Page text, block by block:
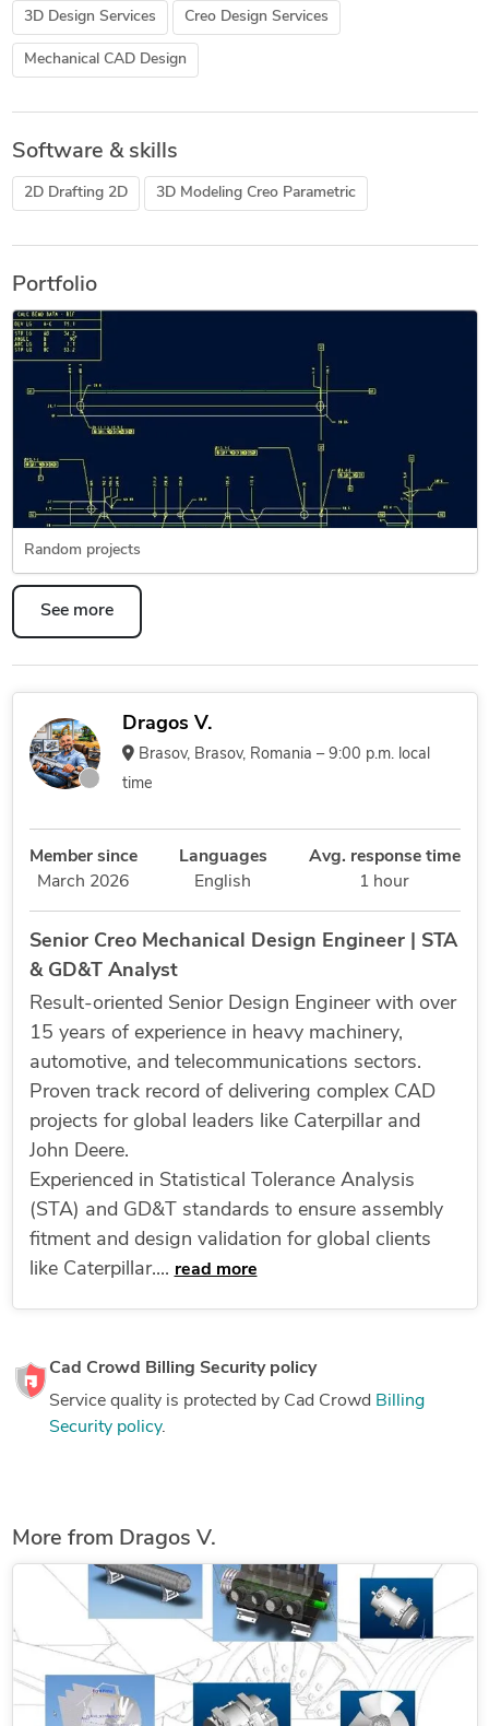
3D Design Services Creo Design Services
Mechanical CAD Design
Software & skills
2D Drafting 2D 3D Modeling Creo Parametric
Portfolio
Random projects
See more
Dragos V.
Brasov, Brasov, Romania – 9:00 p.m. local
time
Member since
March 2026
Languages
English
Avg. response time
1 hour
Senior Creo Mechanical Design Engineer | STA
& GD&T Analyst
Result-oriented Senior Design Engineer with over
15 years of experience in heavy machinery,
automotive, and telecommunications sectors.
Proven track record of delivering complex CAD
projects for global leaders like Caterpillar and
John Deere.
Experienced in Statistical Tolerance Analysis
(STA) and GD&T standards to ensure assembly
fitment and design validation for global clients
like Caterpillar.... read more
Cad Crowd Billing Security policy
Service quality is protected by Cad Crowd Billing
Security policy.
More from Dragos V.